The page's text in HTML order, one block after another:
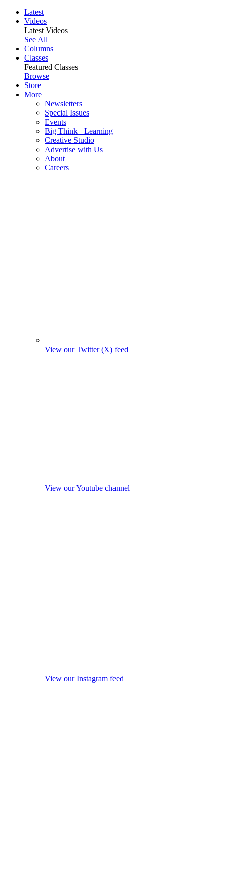
Latest
Videos
Latest Videos
See All
Columns
Classes
Featured Classes
Browse
Store
More
Newsletters
Special Issues
Events
Big Think+ Learning
Creative Studio
Advertise with Us
About
Careers
View our Twitter (X) feed
View our Youtube channel
View our Instagram feed